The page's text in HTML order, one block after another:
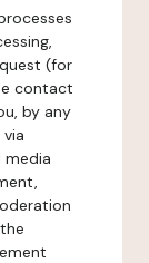
(for
contact
by any
media